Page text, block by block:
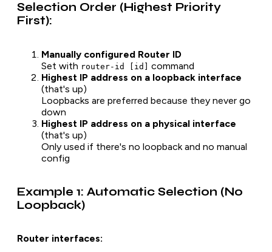
Selection Order (Highest Priority
First):
Manually configured Router ID
Set with router-id [id]
command
Highest IP address on a loopback interface
(that's up)
Loopbacks are preferred because they never go
down
Highest IP address on a physical interface
(that's up)
Only used if there's no loopback and no manual
config
Example 1: Automatic Selection (No
Loopback)
Router interfaces: